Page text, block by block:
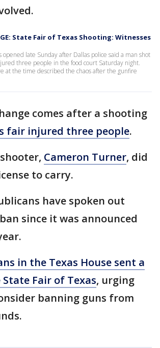
State Fair of Texas Shooting: Witnesses
opened late Sunday after Dallas police said a man shot
three people in the food court Saturday night.
at the time described the chaos after the gunfire
comes after a shooting
fair injured three people.
Cameron Turner, did
to carry.
have spoken out
since it was announced
in the Texas House sent a
Fair of Texas, urging
banning guns from